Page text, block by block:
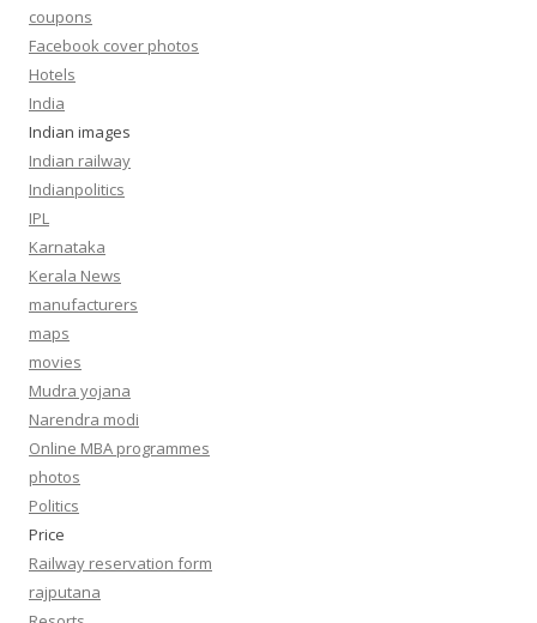
coupons
Facebook cover photos
Hotels
India
Indian images
Indian railway
Indianpolitics
IPL
Karnataka
Kerala News
manufacturers
maps
movies
Mudra yojana
Narendra modi
Online MBA programmes
photos
Politics
Price
Railway reservation form
rajputana